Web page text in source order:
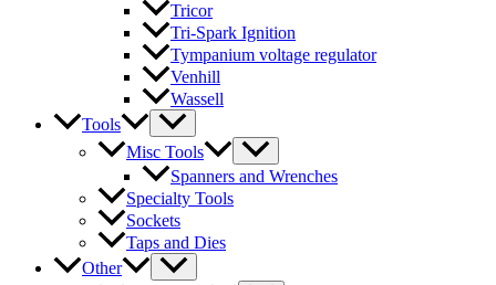
Tricor
Tri-Spark Ignition
Tympanium voltage regulator
Venhill
Wassell
Tools
Misc Tools
Spanners and Wrenches
Specialty Tools
Sockets
Taps and Dies
Other